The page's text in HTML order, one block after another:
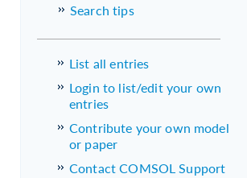
Search tips
List all entries
Login to list/edit your own
entries
Contribute your own model
or paper
Contact COMSOL Support